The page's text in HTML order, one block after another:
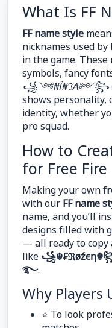
What Is FF
FF name style
nicknames used
in the game.
symbols, fancy
꧁༺₦Ї₦ℑ₳༻꧂
shows personality,
identity, whether
pro squad.
How to
for Free Fire
Making your own
with ourFF name
name, and you’ll
designs filled with
— all ready to copy
like
࿐.
Why Players
⭐ To look